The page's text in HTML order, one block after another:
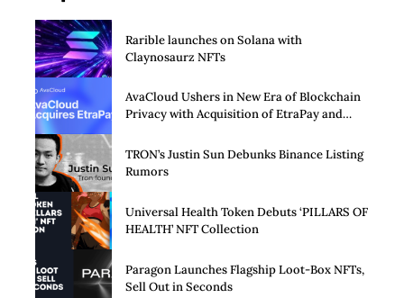
Rarible launches on Solana with
Claynosaurz NFTs
AvaCloud Ushers in New Era of Blockchain
Privacy with Acquisition of EtraPay and
TRON’s Justin Sun Debunks Binance Listing
Rumors
Universal Health Token Debuts ‘PILLARS OF
HEALTH’ NFT Collection
Paragon Launches Flagship Loot-Box NFTs,
Sell Out in Seconds